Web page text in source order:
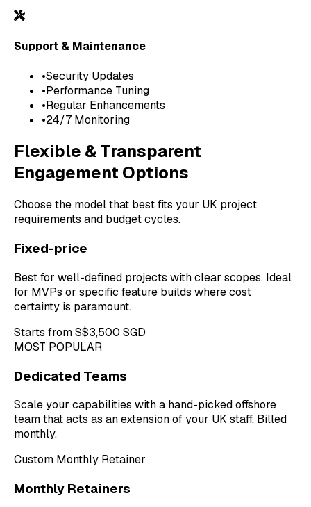
Support & Maintenance
•Security Updates
•Performance Tuning
•Regular Enhancements
•24/7 Monitoring
Flexible & Transparent
Engagement Options
Choose the model that best fits your UK project
requirements and budget cycles.
Fixed-price
Best for well-defined projects with clear scopes. Ideal
for MVPs or specific feature builds where cost
certainty is paramount.
Starts from S$3,500 SGD
MOST POPULAR
Dedicated Teams
Scale your capabilities with a hand-picked offshore
team that acts as an extension of your UK staff. Billed
monthly.
Custom Monthly Retainer
Monthly Retainers